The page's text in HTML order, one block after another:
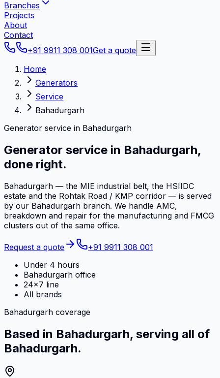
Branches
Projects
About
Contact
+91 9911 308 001Get a quote
Home
Generators
Service
Bahadurgarh
Generator service in Bahadurgarh
Generator service in Bahadurgarh,
done right.
Bahadurgarh — the MIE industrial belt, the HSIIDC
estate and the Rohtak Road / KMP corridor — is served
by our Bahadurgarh branch. We handle AMC,
breakdown and repair for the manufacturing and FMCG
clusters out of the same office.
Request a quote
+91 9911 308 001
Under 4 hours
Bahadurgarh office
24×7 line
All brands
Bahadurgarh coverage
Based in Bahadurgarh, serving all of
Bahadurgarh.